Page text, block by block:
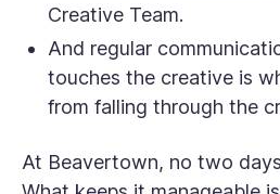
Creative Team.
And regular
touches the creative is
from falling through the
At Beavertown, no two